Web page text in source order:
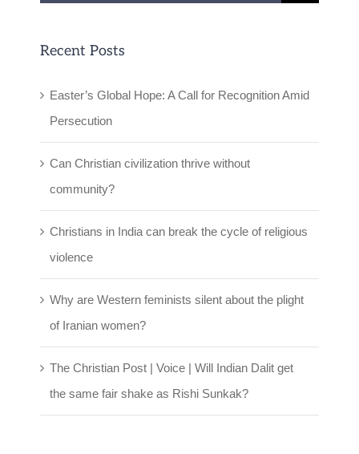
Recent Posts
Easter’s Global Hope: A Call for Recognition Amid
Persecution
Can Christian civilization thrive without
community?
Christians in India can break the cycle of religious
violence
Why are Western feminists silent about the plight
of Iranian women?
The Christian Post | Voice | Will Indian Dalit get
the same fair shake as Rishi Sunkak?